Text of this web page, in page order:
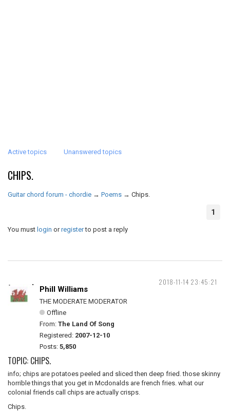
Active topics Unanswered topics
CHIPS.
Guitar chord forum - chordie → Poems → Chips.
1
You must login orregisterto post a reply
2018-11-14 23:45:21
Phill Williams
THE MODERATE MODERATOR
Offline
From: The Land Of Song
Registered: 2007-12-10
Posts: 5,850
TOPIC: CHIPS.
info; chips are potatoes peeled and sliced then deep fried. those skinny
horrible things that you get in Mcdonalds are french fries. what our
colonial friends call chips are actually crisps.
Chips.